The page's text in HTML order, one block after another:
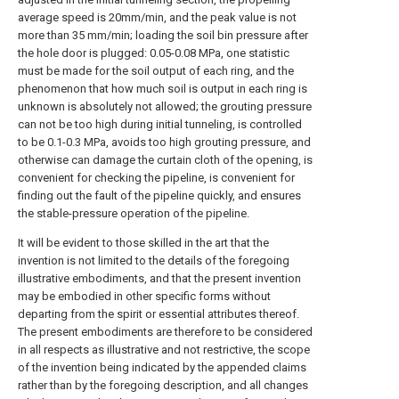
average speed is 20mm/min, and the peak value is not
more than 35 mm/min; loading the soil bin pressure after
the hole door is plugged: 0.05-0.08 MPa, one statistic
must be made for the soil output of each ring, and the
phenomenon that how much soil is output in each ring is
unknown is absolutely not allowed; the grouting pressure
can not be too high during initial tunneling, is controlled
to be 0.1-0.3 MPa, avoids too high grouting pressure, and
otherwise can damage the curtain cloth of the opening, is
convenient for checking the pipeline, is convenient for
finding out the fault of the pipeline quickly, and ensures
the stable-pressure operation of the pipeline.
It will be evident to those skilled in the art that the
invention is not limited to the details of the foregoing
illustrative embodiments, and that the present invention
may be embodied in other specific forms without
departing from the spirit or essential attributes thereof.
The present embodiments are therefore to be considered
in all respects as illustrative and not restrictive, the scope
of the invention being indicated by the appended claims
rather than by the foregoing description, and all changes